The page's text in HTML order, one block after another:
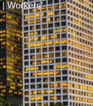
|Workers’